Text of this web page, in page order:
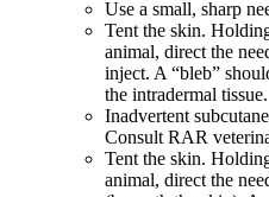
Use a small, sharp
Tent the skin.
animal, direct the
inject. A “bleb”
the intradermal tissue.
Inadvertent
Consult RAR
Tent the skin.
animal, direct the